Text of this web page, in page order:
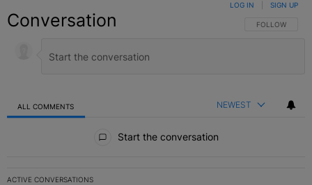
Conversation FOLLOW THIS
FOLLOW
LOG IN SIGN UP
ALL COMMENTS NEWEST
Start the conversation
ACTIVE CONVERSATIONS